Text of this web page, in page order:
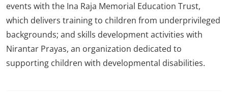
events with the Ina Raja Memorial Education Trust,
which delivers training to children from underprivileged
backgrounds; and skills development activities with
Nirantar Prayas, an organization dedicated to
supporting children with developmental disabilities.